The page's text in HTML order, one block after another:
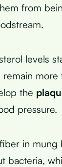
from
levels
remain more
the
pressure.
in mung
bacteria,